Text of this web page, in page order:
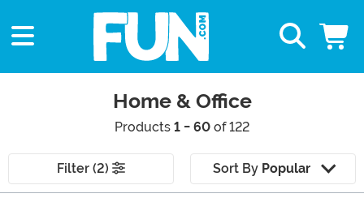
Home & Office
Products 1 - 60 of 122
Filter (2) Sort By Popular